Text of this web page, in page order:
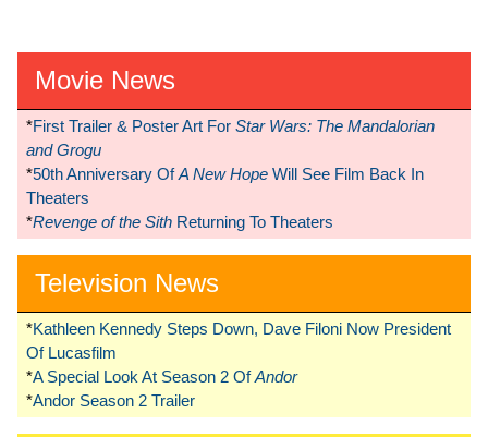
Movie News
*First Trailer & Poster Art For Star Wars: The Mandalorian
and Grogu
*50th Anniversary OfA New Hope Will See Film Back In
Theaters
*Revenge of the Sith Returning To Theaters
Television News
*Kathleen Kennedy Steps Down, Dave Filoni Now President
Of Lucasfilm
*A Special Look At Season 2 OfAndor
*Andor Season 2 Trailer